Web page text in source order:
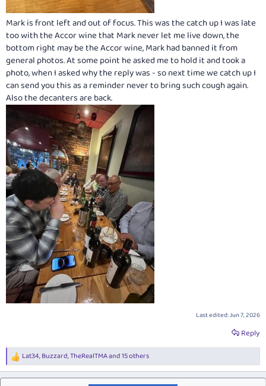
Mark is front left and out of focus. This was the catch up I was late
too with the Accor wine that Mark never let me live down, the
bottom right may be the Accor wine, Mark had banned it from
general photos. At some point he asked me to hold it and took a
photo, when I asked why the reply was - so next time we catch up I
can send you this as a reminder never to bring such cough again.
Also the decanters are back.
Last edited:Jun 7, 2026
Reply
R
e
a
Lat34,Buzzard,TheRealTMAand 15 others